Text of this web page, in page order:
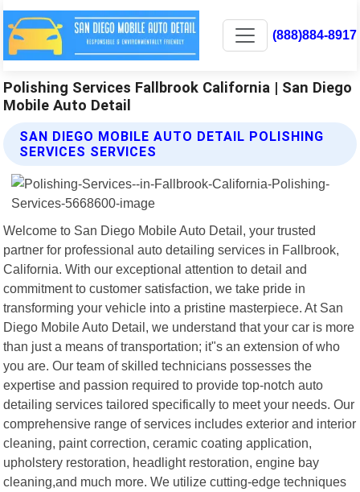
(888)884-8917
Polishing Services Fallbrook California | San Diego
Mobile Auto Detail
SAN DIEGO MOBILE AUTO DETAIL POLISHING
SERVICES SERVICES
Welcome to San Diego Mobile Auto Detail, your trusted
partner for professional auto detailing services in Fallbrook,
California. With our exceptional attention to detail and
commitment to customer satisfaction, we take pride in
transforming your vehicle into a pristine masterpiece. At San
Diego Mobile Auto Detail, we understand that your car is more
than just a means of transportation; it"s an extension of who
you are. Our team of skilled technicians possesses the
expertise and passion required to provide top-notch auto
detailing services tailored specifically to meet your needs. Our
comprehensive range of services includes exterior and interior
cleaning, paint correction, ceramic coating application,
upholstery restoration, headlight restoration, engine bay
cleaning,and much more. We utilize cutting-edge techniques